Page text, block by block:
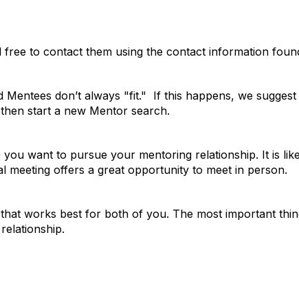
to contact them using the contact information
don’t always "fit." If this happens, we
start a new Mentor search.
want to pursue your mentoring relationship. It is
offers a great opportunity to meet in person.
works best for both of you. The most important